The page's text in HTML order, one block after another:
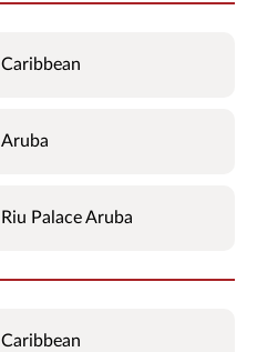
Caribbean
Aruba
Riu Palace Aruba
Caribbean